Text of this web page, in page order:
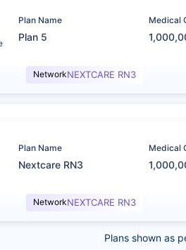
Plan Name
Plan 5
Medical
NetworkNEXTCARE RN3
Plan Name
Nextcare RN3
Medical
NetworkNEXTCARE RN3
Plans shown as